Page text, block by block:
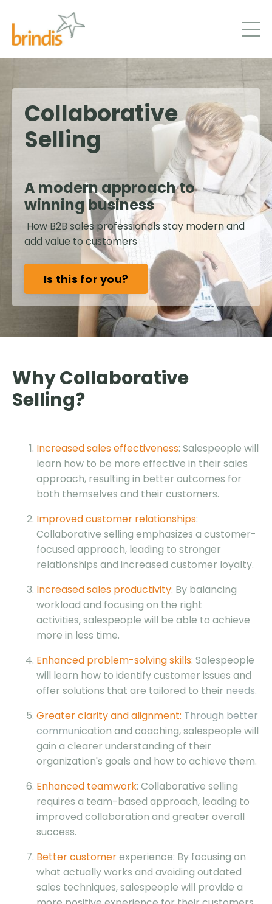
Collaborative
Selling
A modern approach to
winning business
How B2B sales professionals stay modern and
add value to customers
Is this for you?
Why Collaborative
Selling?
Increased sales effectiveness: Salespeople will
learn how to be more effective in their sales
approach, resulting in better outcomes for
both themselves and their customers.
Improved customer relationships:
Collaborative selling emphasizes a customer-
focused approach, leading to stronger
relationships and increased customer loyalty.
Increased sales productivity: By balancing
workload and focusing on the right
activities, salespeople will be able to achieve
more in less time.
Enhanced problem-solving skills: Salespeople
will learn how to identify customer issues and
offer solutions that are tailored to their needs.
Greater clarity and alignment: Through better
communication and coaching, salespeople will
gain a clearer understanding of their
organization's goals and how to achieve them.
Enhanced teamwork: Collaborative selling
requires a team-based approach, leading to
improved collaboration and greater overall
success.
Better customerexperience: By focusing on
what actually works and avoiding outdated
sales techniques, salespeople will provide a